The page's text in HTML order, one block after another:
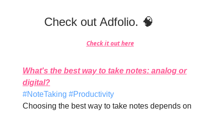
Check out Adfolio. 🧠
Check it out here
What's the best way to take notes: analog or
digital?
#NoteTaking #Productivity
Choosing the best way to take notes depends on